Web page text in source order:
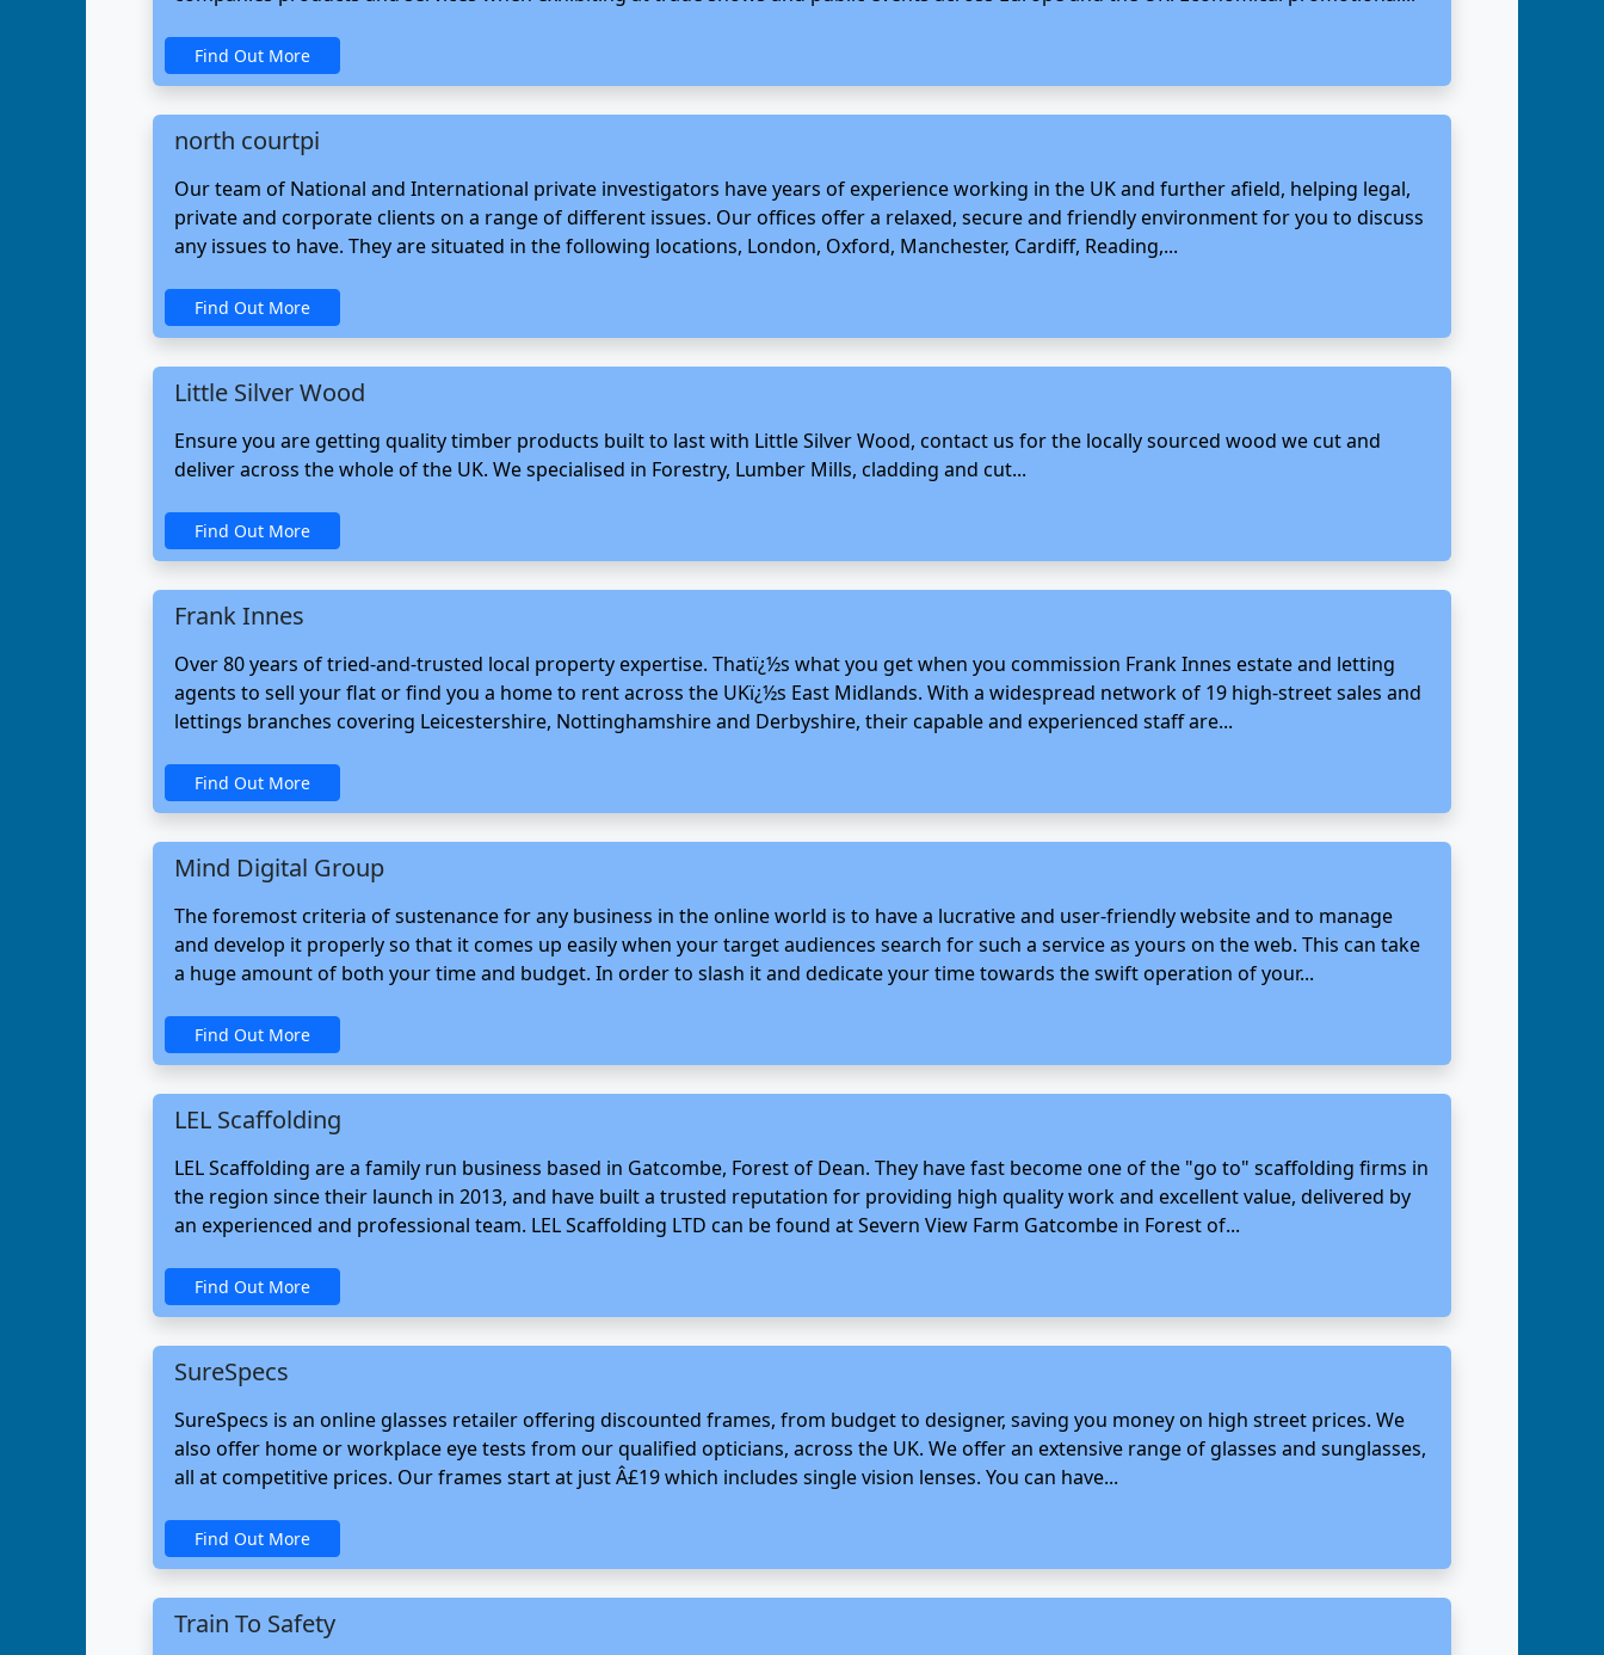
Find Out More
north courtpi
Our team of National and International private investigators have years of experience working in the UK and further afield, helping legal,
private and corporate clients on a range of different issues. Our offices offer a relaxed, secure and friendly environment for you to discuss
any issues to have. They are situated in the following locations, London, Oxford, Manchester, Cardiff, Reading,...
Find Out More
Little Silver Wood
Ensure you are getting quality timber products built to last with Little Silver Wood, contact us for the locally sourced wood we cut and
deliver across the whole of the UK. We specialised in Forestry, Lumber Mills, cladding and cut...
Find Out More
Frank Innes
Over 80 years of tried-and-trusted local property expertise. Thatï¿½s what you get when you commission Frank Innes estate and letting
agents to sell your flat or find you a home to rent across the UKï¿½s East Midlands. With a widespread network of 19 high-street sales and
lettings branches covering Leicestershire, Nottinghamshire and Derbyshire, their capable and experienced staff are...
Find Out More
Mind Digital Group
The foremost criteria of sustenance for any business in the online world is to have a lucrative and user-friendly website and to manage
and develop it properly so that it comes up easily when your target audiences search for such a service as yours on the web. This can take
a huge amount of both your time and budget. In order to slash it and dedicate your time towards the swift operation of your...
Find Out More
LEL Scaffolding
LEL Scaffolding are a family run business based in Gatcombe, Forest of Dean. They have fast become one of the "go to" scaffolding firms in
the region since their launch in 2013, and have built a trusted reputation for providing high quality work and excellent value, delivered by
an experienced and professional team. LEL Scaffolding LTD can be found at Severn View Farm Gatcombe in Forest of...
Find Out More
SureSpecs
SureSpecs is an online glasses retailer offering discounted frames, from budget to designer, saving you money on high street prices. We
also offer home or workplace eye tests from our qualified opticians, across the UK. We offer an extensive range of glasses and sunglasses,
all at competitive prices. Our frames start at just Â£19 which includes single vision lenses. You can have...
Find Out More
Train To Safety